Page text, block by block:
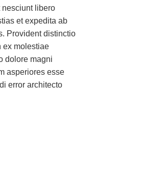
nesciunt libero
et expedita ab
Provident distinctio
ex molestiae
dolore magni
asperiores esse
error architecto